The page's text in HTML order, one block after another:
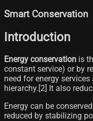
Smart Conservation
Introduction
Energy conservation is
constant service) or by
need for energy
hierarchy.[2]​ It also
Energy can be
reduced by stabilizing